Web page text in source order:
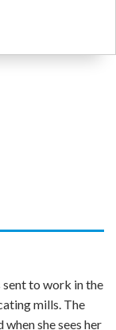
sent to work in the
mills. The
she sees her